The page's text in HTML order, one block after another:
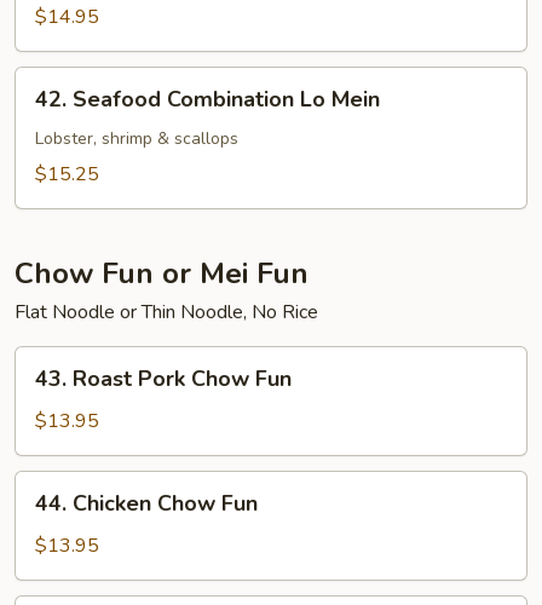
Special
Lo
Mein
$14.95
Seafood
Combination
Lo
42. Seafood Combination Lo Mein
Lobster, shrimp & scallops
$15.25
Chow Fun or Mei Fun
Flat Noodle or Thin Noodle, No Rice
Roast
Pork
Chow
Fun
43. Roast Pork Chow Fun
$13.95
Chicken
Chow
Fun
44. Chicken Chow Fun
$13.95